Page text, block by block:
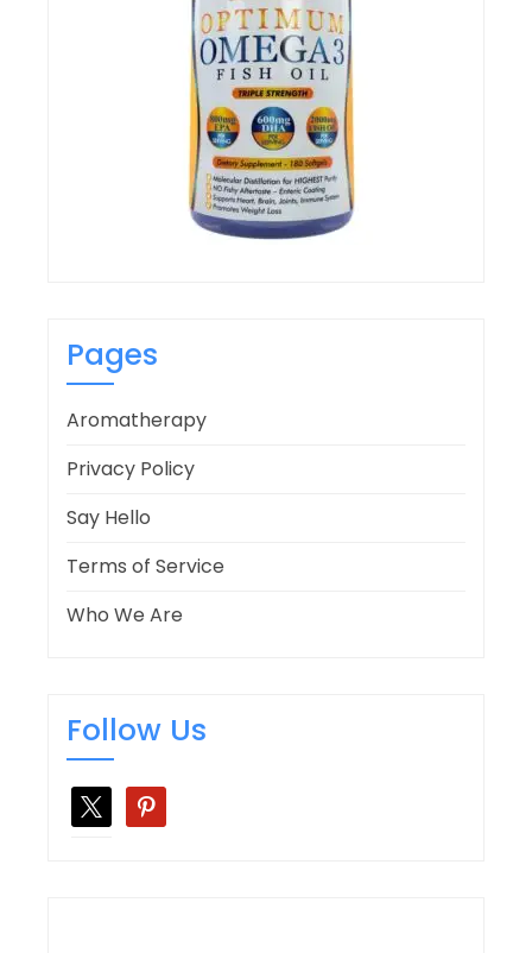
Pages
Aromatherapy
Privacy Policy
Say Hello
Terms of Service
Who We Are
Follow Us
pinterest